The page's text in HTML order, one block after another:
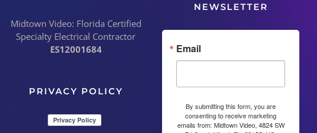
Midtown Video: Florida Certified
Specialty Electrical Contractor
ES12001684
PRIVACY POLICY
NEWSLETTER
Email
By submitting this form, you are
consenting to receive marketing
emails from: Midtown Video, 4824 SW